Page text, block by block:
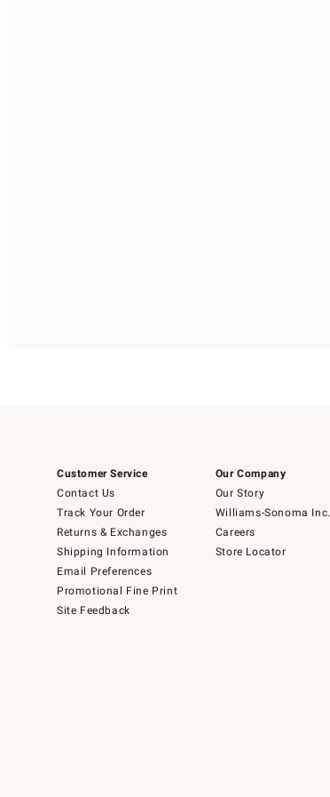
Customer Service
Contact Us
Track Your Order
Returns & Exchanges
Shipping Information
Email Preferences
Promotional Fine Print
Site Feedback
Our Company
Our Story
Williams-Sonoma Inc.
Careers
Store Locator